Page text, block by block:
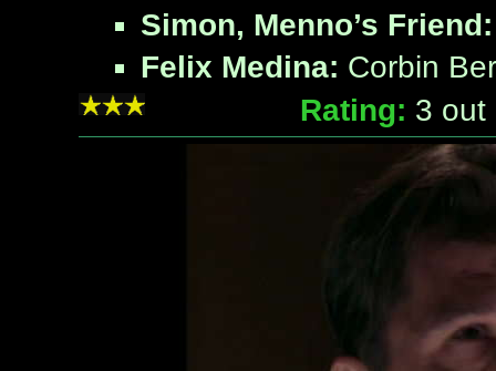
Simon, Menno’s Friend:
Felix Medina: Corbin
Rating: 3 out